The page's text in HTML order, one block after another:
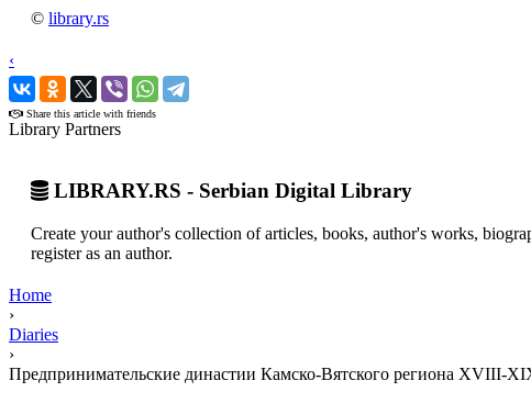
© library.rs
‹
›
Share this article with friends
Library Partners
LIBRARY.RS - Serbian Digital Library
Create your author's collection of articles, books, author's works,
register as an author.
Home
›
Diaries
›
Предпринимательские династии Камско-Вятского региона XVIII-